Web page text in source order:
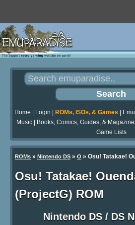
Home Login ROMs, ISOs, & Games
Music| Books, Comics, Guides, &
Game Lists
ROMs » Nintendo DS » O » Osu! Tatakae!
Osu! Tatakae!
(ProjectG) ROM
Nintendo DS / DS